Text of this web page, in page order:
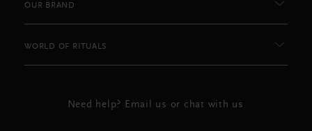
OUR BRAND
WORLD OF RITUALS
Need help? Email us or chat with us